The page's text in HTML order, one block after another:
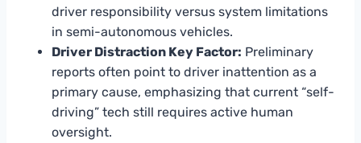
driver responsibility versus system limitations
in semi-autonomous vehicles.
Driver Distraction Key Factor: Preliminary
reports often point to driver inattention as a
primary cause, emphasizing that current “self-
driving” tech still requires active human
oversight.